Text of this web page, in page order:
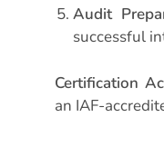
Audit
successful
Certification
an IAF-